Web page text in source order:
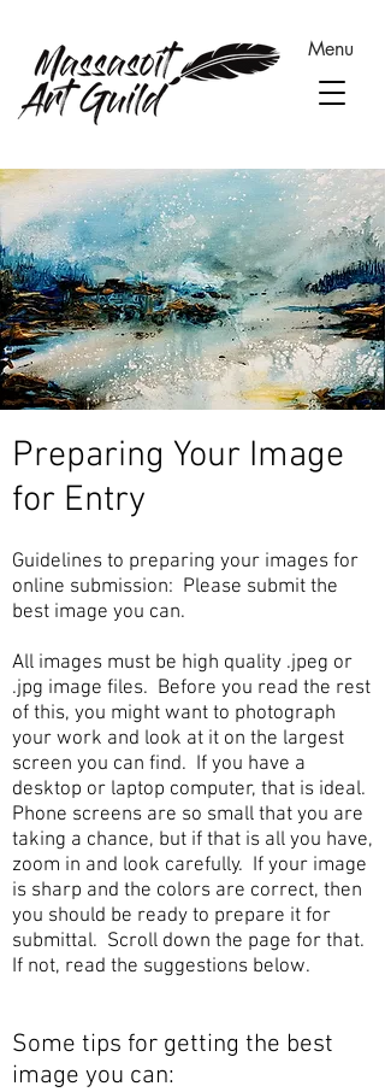
Menu
Preparing Your Image
for Entry
Guidelines to preparing your images for
online submission: Please submit the
best image you can.
All images must be high quality .jpeg or
.jpg image files. Before you read the rest
of this, you might want to photograph
your work and look at it on the largest
screen you can find. If you have a
desktop or laptop computer, that is ideal.
Phone screens are so small that you are
taking a chance, but if that is all you have,
zoom in and look carefully. If your image
is sharp and the colors are correct, then
you should be ready to prepare it for
submittal. Scroll down the page for that.
If not, read the suggestions below.
Some tips for getting the best
image you can: